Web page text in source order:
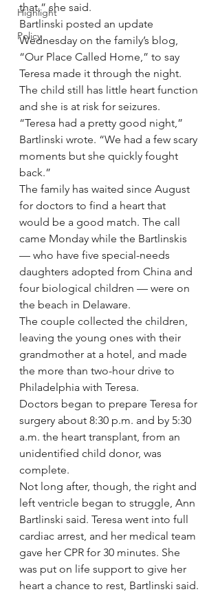
Highlight
Policy
that,” she said.
Bartlinski posted an update
Wednesday on the family’s blog,
“Our Place Called Home,” to say
Teresa made it through the night.
The child still has little heart function
and she is at risk for seizures.
“Teresa had a pretty good night,”
Bartlinski wrote. “We had a few scary
moments but she quickly fought
back.”
The family has waited since August
for doctors to find a heart that
would be a good match. The call
came Monday while the Bartlinskis
— who have five special-needs
daughters adopted from China and
four biological children — were on
the beach in Delaware.
The couple collected the children,
leaving the young ones with their
grandmother at a hotel, and made
the more than two-hour drive to
Philadelphia with Teresa.
Doctors began to prepare Teresa for
surgery about 8:30 p.m. and by 5:30
a.m. the heart transplant, from an
unidentified child donor, was
complete.
Not long after, though, the right and
left ventricle began to struggle, Ann
Bartlinski said. Teresa went into full
cardiac arrest, and her medical team
gave her CPR for 30 minutes. She
was put on life support to give her
heart a chance to rest, Bartlinski said.